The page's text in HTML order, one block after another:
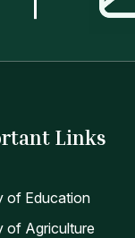
Links
of Education
of Agriculture